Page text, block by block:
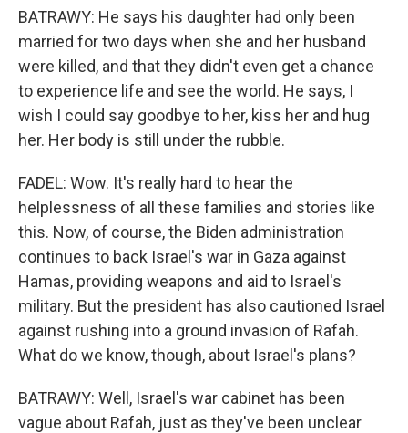
BATRAWY: He says his daughter had only been
married for two days when she and her husband
were killed, and that they didn't even get a chance
to experience life and see the world. He says, I
wish I could say goodbye to her, kiss her and hug
her. Her body is still under the rubble.
FADEL: Wow. It's really hard to hear the
helplessness of all these families and stories like
this. Now, of course, the Biden administration
continues to back Israel's war in Gaza against
Hamas, providing weapons and aid to Israel's
military. But the president has also cautioned Israel
against rushing into a ground invasion of Rafah.
What do we know, though, about Israel's plans?
BATRAWY: Well, Israel's war cabinet has been
vague about Rafah, just as they've been unclear